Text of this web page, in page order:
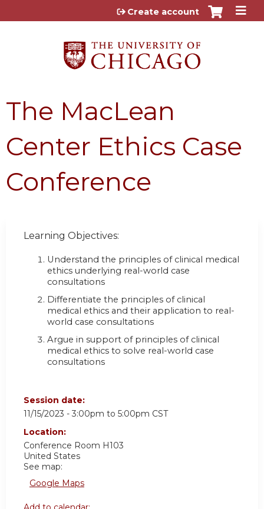
Jump to content
Create account
The MacLean
Center Ethics Case
Conference
Learning Objectives:
Understand the principles of clinical medical
ethics underlying real-world case
consultations
Differentiate the principles of clinical
medical ethics and their application to real-
world case consultations
Argue in support of principles of clinical
medical ethics to solve real-world case
consultations
Session date:
11/15/2023 - 3:00pm to 5:00pm CST
Location:
Conference Room H103
United States
See map:
Google Maps